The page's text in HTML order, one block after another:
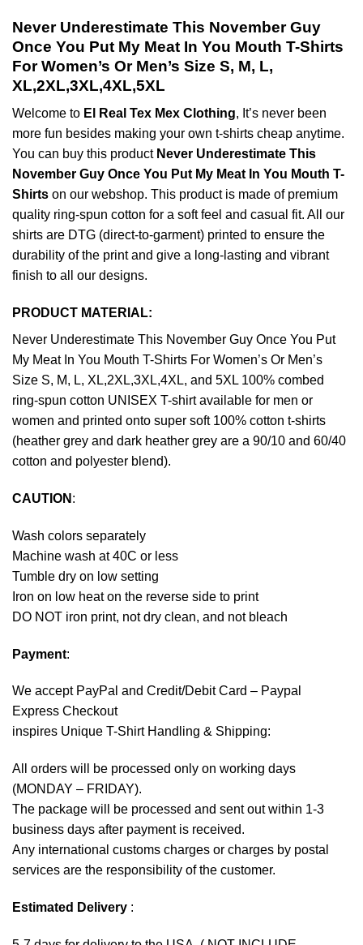
Never Underestimate This November Guy
Once You Put My Meat In You Mouth T-Shirts
For Women’s Or Men’s Size S, M, L,
XL,2XL,3XL,4XL,5XL
Welcome to El Real Tex Mex Clothing, It’s never been
more fun besides making your own t-shirts cheap anytime.
You can buy this product Never Underestimate This
November Guy Once You Put My Meat In You Mouth T-
Shirts on our webshop. This product is made of premium
quality ring-spun cotton for a soft feel and casual fit. All our
shirts are DTG (direct-to-garment) printed to ensure the
durability of the print and give a long-lasting and vibrant
finish to all our designs.
PRODUCT MATERIAL:
Never Underestimate This November Guy Once You Put
My Meat In You Mouth T-Shirts For Women’s Or Men’s
Size S, M, L, XL,2XL,3XL,4XL, and 5XL 100% combed
ring-spun cotton UNISEX T-shirt available for men or
women and printed onto super soft 100% cotton t-shirts
(heather grey and dark heather grey are a 90/10 and 60/40
cotton and polyester blend).
CAUTION :
Wash colors separately
Machine wash at 40C or less
Tumble dry on low setting
Iron on low heat on the reverse side to print
DO NOT iron print, not dry clean, and not bleach
Payment:
We accept PayPal and Credit/Debit Card – Paypal
Express Checkout
inspires Unique T-Shirt Handling & Shipping:
All orders will be processed only on working days
(MONDAY – FRIDAY).
The package will be processed and sent out within 1-3
business days after payment is received.
Any international customs charges or charges by postal
services are the responsibility of the customer.
Estimated Delivery :